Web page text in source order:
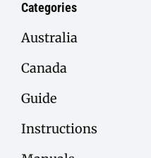
Categories
Australia
Canada
Guide
Instructions